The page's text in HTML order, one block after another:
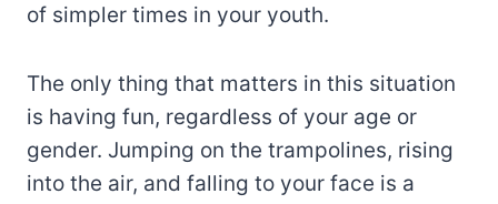
of simpler times in your youth.
The only thing that matters in this situation
is having fun, regardless of your age or
gender. Jumping on the trampolines, rising
into the air, and falling to your face is a